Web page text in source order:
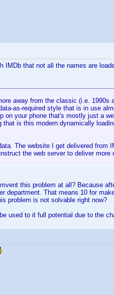
IMDb that not all the names are
away from the classic (i.e. 1990s
as-required style that is in use
on your phone that's mostly just a
is this modern dynamically
The website I get delivered from
the web server to deliver
this problem at all? Because
department. That means 10 for
problem is not solvable right now?
used to it full potential due to the